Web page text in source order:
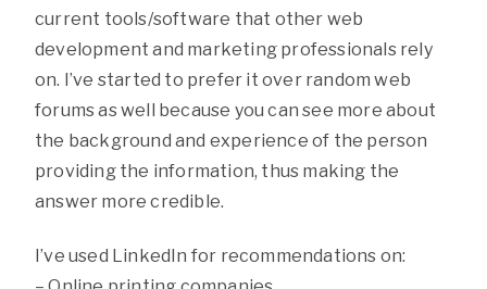
current tools/software that other web
development and marketing professionals rely
on. I’ve started to prefer it over random web
forums as well because you can see more about
the background and experience of the person
providing the information, thus making the
answer more credible.
I’ve used LinkedIn for recommendations on: